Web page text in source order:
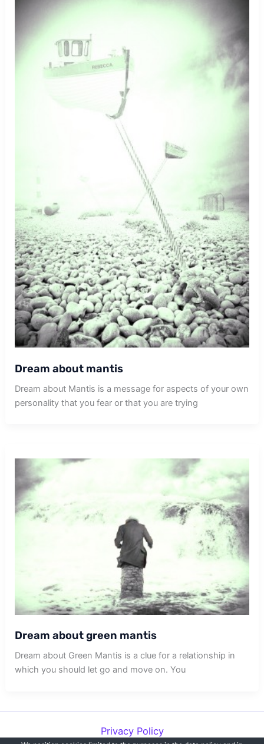
Dream about mantis
Dream about Mantis is a message for aspects of your own
personality that you fear or that you are trying
Dream about green mantis
Dream about Green Mantis is a clue for a relationship in
which you should let go and move on. You
Privacy Policy